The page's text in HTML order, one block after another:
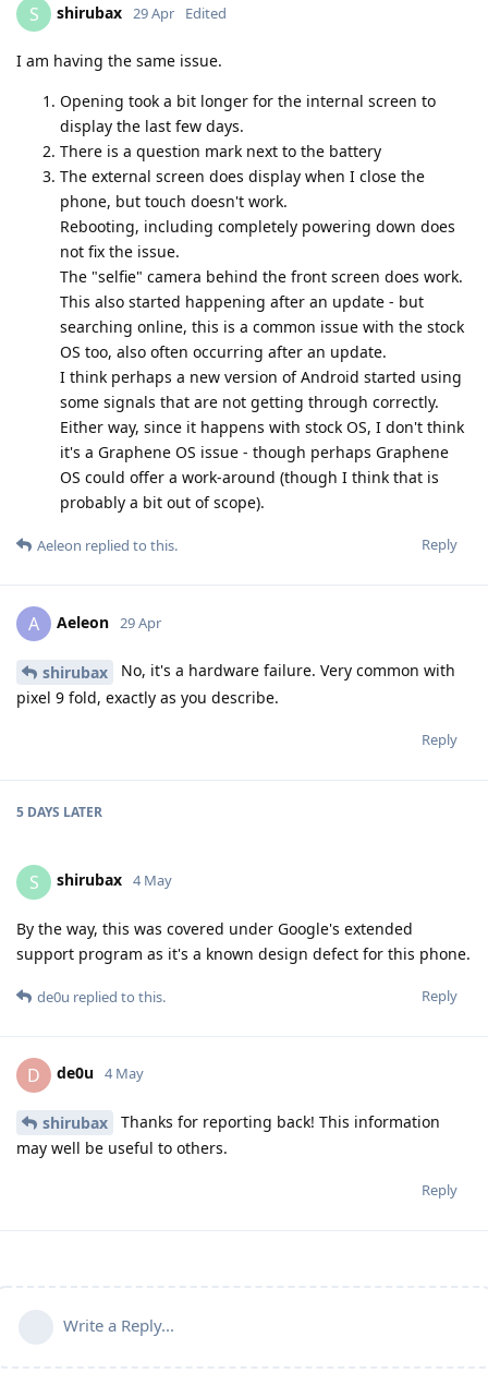
S shirubax 29 Apr Edited
I am having the same issue.
Opening took a bit longer for the internal screen to
display the last few days.
There is a question mark next to the battery
The external screen does display when I close the
phone, but touch doesn't work.
Rebooting, including completely powering down does
not fix the issue.
The "selfie" camera behind the front screen does work.
This also started happening after an update - but
searching online, this is a common issue with the stock
OS too, also often occurring after an update.
I think perhaps a new version of Android started using
some signals that are not getting through correctly.
Either way, since it happens with stock OS, I don't think
it's a Graphene OS issue - though perhaps Graphene
OS could offer a work-around (though I think that is
probably a bit out of scope).
Reply
Aeleon replied to this.
A Aeleon 29 Apr
shirubax
No, it's a hardware failure. Very common with
pixel 9 fold, exactly as you describe.
Reply
5 DAYS LATER
S shirubax 4 May
By the way, this was covered under Google's extended
support program as it's a known design defect for this phone.
Reply
de0u replied to this.
D de0u 4 May
shirubax
Thanks for reporting back! This information
may well be useful to others.
Reply
Write a Reply...